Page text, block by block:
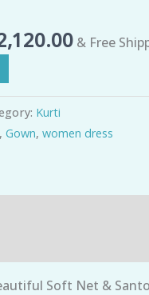
& Free
Kurti
, Gown, women dress
Soft Net &